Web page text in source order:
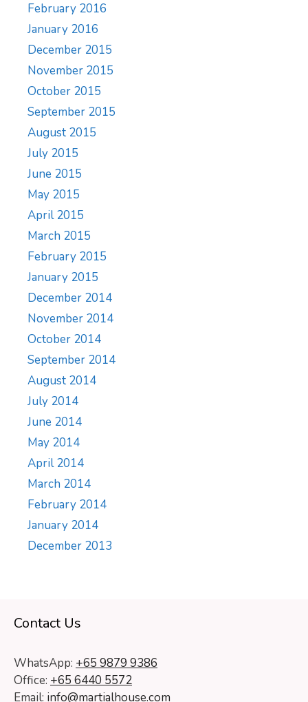
February 2016
January 2016
December 2015
November 2015
October 2015
September 2015
August 2015
July 2015
June 2015
May 2015
April 2015
March 2015
February 2015
January 2015
December 2014
November 2014
October 2014
September 2014
August 2014
July 2014
June 2014
May 2014
April 2014
March 2014
February 2014
January 2014
December 2013
Contact Us
WhatsApp: +65 9879 9386
Office: +65 6440 5572
Email: info@martialhouse.com